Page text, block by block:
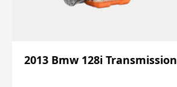
2013 Bmw 128i Transmission